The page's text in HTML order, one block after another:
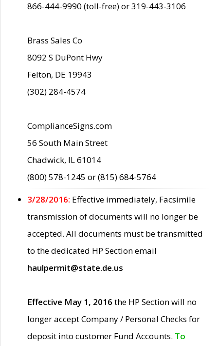
866-444-9990 (toll-free) or 319-443-3106
Brass Sales Co
8092 S DuPont Hwy
Felton, DE 19943
(302) 284-4574
ComplianceSigns.com
56 South Main Street
Chadwick, IL 61014
(800) 578-1245 or (815) 684-5764
3/28/2016: Effective immediately, Facsimile
transmission of documents will no longer be
accepted. All documents must be transmitted
to the dedicated HP Section email
haulpermit@state.de.us
Effective May 1, 2016 the HP Section will no
longer accept Company / Personal Checks for
deposit into customer Fund Accounts. To